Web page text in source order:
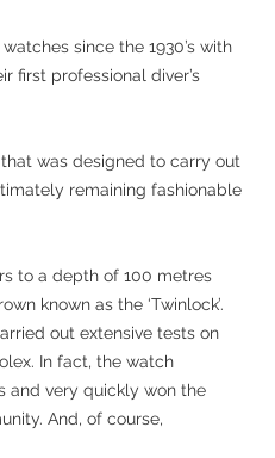
since the 1930’s with
first professional diver’s
was designed to carry out
remaining fashionable
to a depth of 100 metres
known as the ‘Twinlock’.
out extensive tests on
In fact, the watch
and very quickly won the
And, of course,